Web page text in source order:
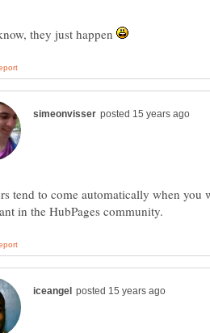
they just happen
tend to come automatically when you